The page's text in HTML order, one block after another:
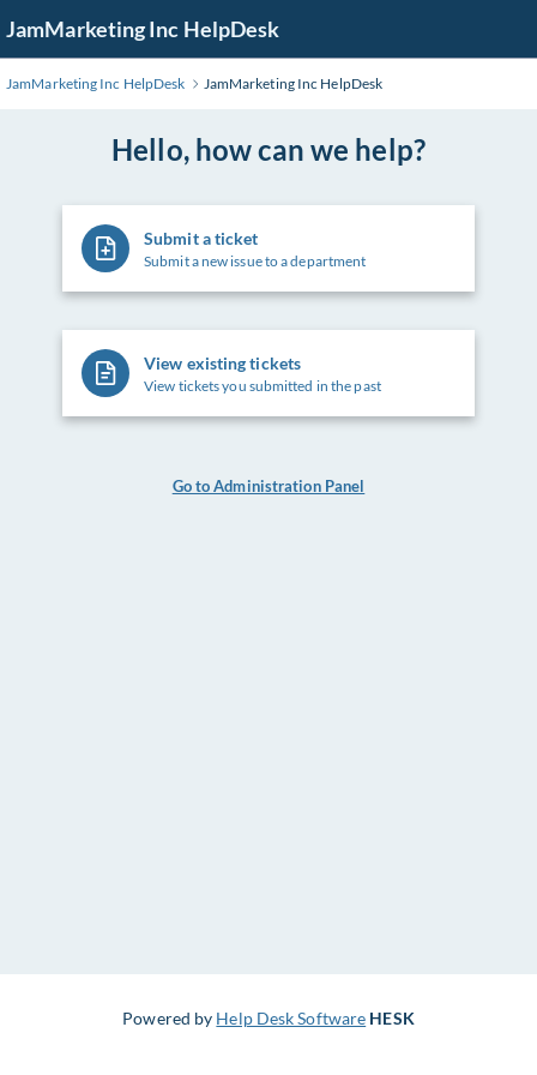
to
Main
JamMarketing Inc HelpDesk
JamMarketing Inc HelpDesk JamMarketing Inc HelpDesk
Hello, how can we help?
Submit a ticket
Submit a new issue to a department
View existing tickets
View tickets you submitted in the past
Go to Administration Panel
Powered by Help Desk Software HESK